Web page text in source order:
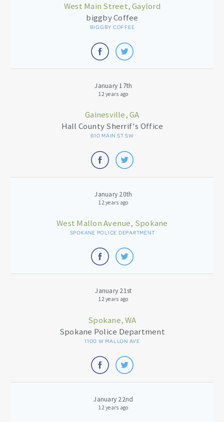
West Main Street, Gaylord
biggby Coffee
BIGGBY COFFEE
January 17th
12 years ago
Gainesville, GA
Hall County Sherrif's Office
610 MAIN ST SW
January 20th
12 years ago
West Mallon Avenue, Spokane
SPOKANE POLICE DEPARTMENT
January 21st
12 years ago
Spokane, WA
Spokane Police Department
1100 W MALLON AVE
January 22nd
12 years ago